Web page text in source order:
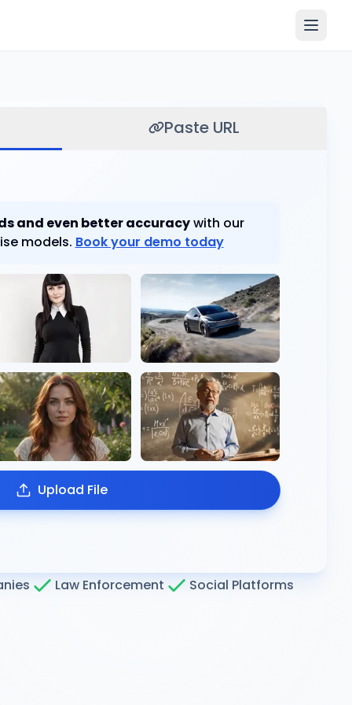
Paste URL
and even better accuracywith our
models. Book your demo today
Upload File
Law Enforcement Social Platforms